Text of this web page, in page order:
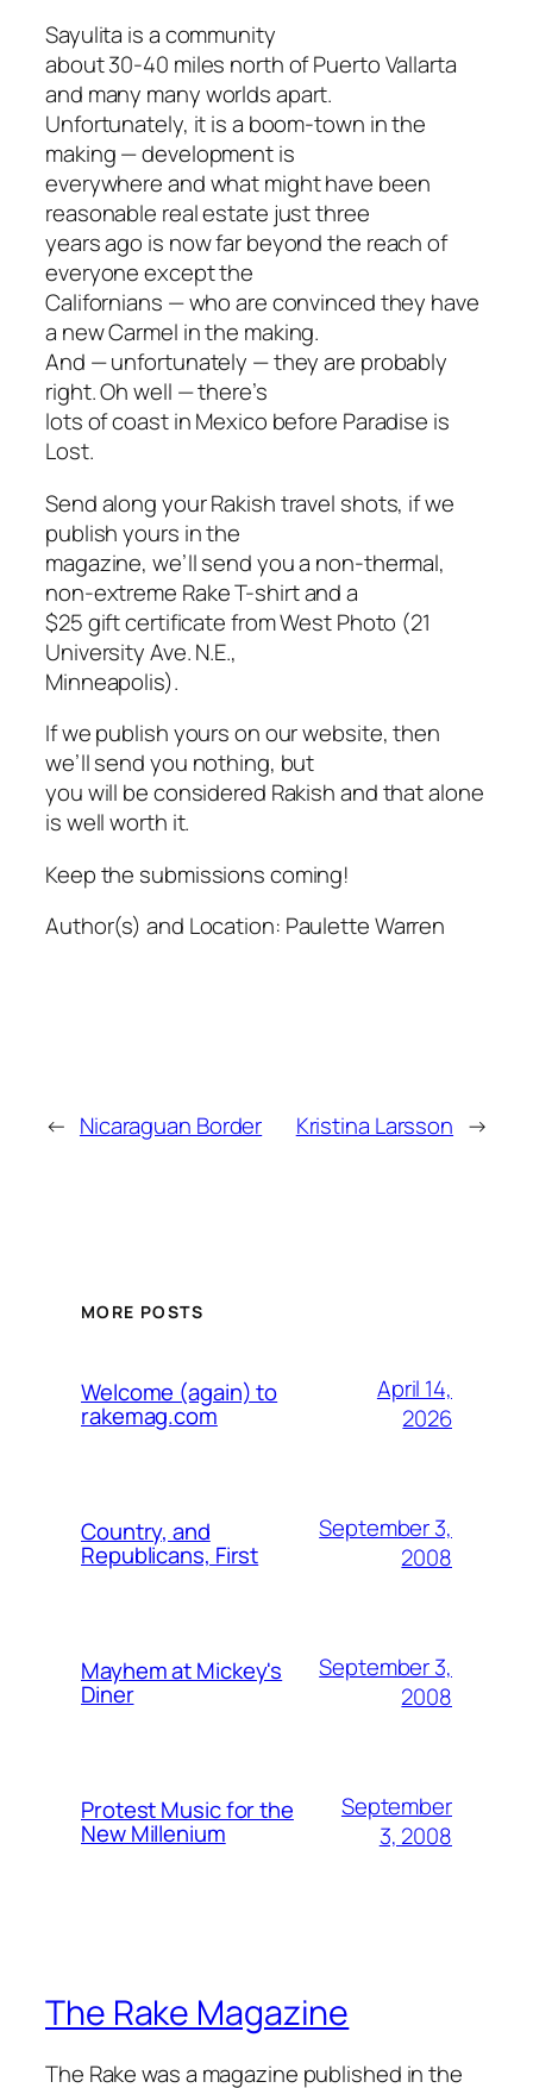
Sayulita is a community
about 30-40 miles north of Puerto Vallarta
and many many worlds apart.
Unfortunately, it is a boom-town in the
making — development is
everywhere and what might have been
reasonable real estate just three
years ago is now far beyond the reach of
everyone except the
Californians — who are convinced they have
a new Carmel in the making.
And — unfortunately — they are probably
right. Oh well — there’s
lots of coast in Mexico before Paradise is
Lost.
Send along your Rakish travel shots, if we
publish yours in the
magazine, we’ll send you a non-thermal,
non-extreme RakeT-shirt and a
$25 gift certificate from West Photo (21
University Ave. N.E.,
Minneapolis).
If we publish yours on our website, then
we’ll send you nothing, but
you will be considered Rakish and that alone
is well worth it.
Keep the submissions coming!
Author(s) and Location: Paulette Warren
← Nicaraguan Border Kristina Larsson →
MORE POSTS
Welcome (again) to
rakemag.com
April 14,
2026
Country, and
Republicans, First
September 3,
2008
Mayhem at Mickey's
Diner
September 3,
2008
Protest Music for the
New Millenium
September
3, 2008
The Rake Magazine
The Rake was a magazine published in the